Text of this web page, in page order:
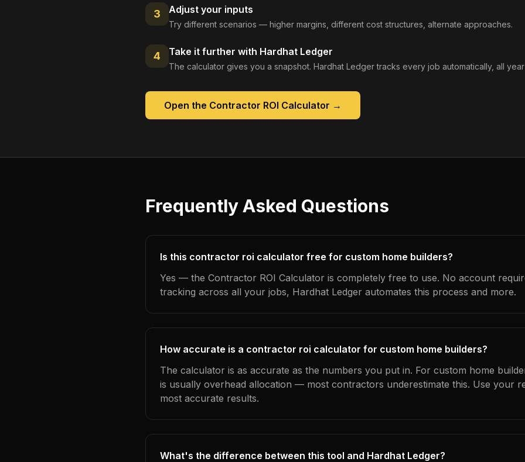
3 Adjust your inputs
Try different scenarios — higher margins, different cost structures, alternate approaches.
4 Take it further with Hardhat Ledger
The calculator gives you a snapshot. Hardhat Ledger tracks every job automatically, all
Open the Contractor ROI Calculator →
Frequently Asked Questions
Is this contractor roi calculator free for custom home builders?
Yes — the Contractor ROI Calculator is completely free to use. No account
tracking across all your jobs, Hardhat Ledger automates this process and more.
How accurate is a contractor roi calculator for custom home builders?
The calculator is as accurate as the numbers you put in. For custom home
is usually overhead allocation — most contractors underestimate this. Use your
most accurate results.
What's the difference between this tool and Hardhat Ledger?